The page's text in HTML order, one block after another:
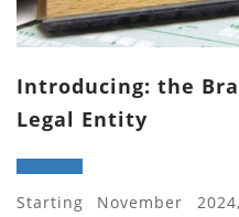
Introducing: the
Legal Entity
Starting November